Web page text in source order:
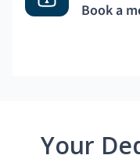
Book a
Your